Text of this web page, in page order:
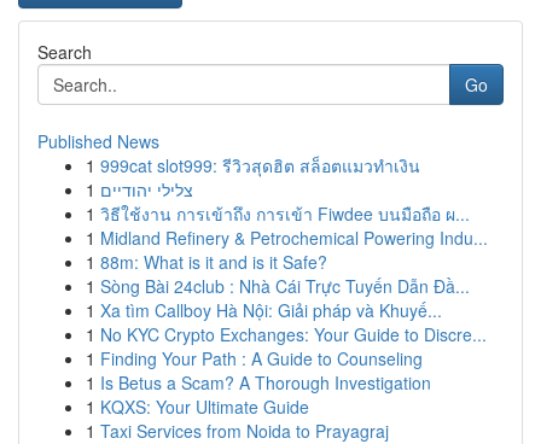
Search
Go
Published News
1 999cat slot999: รีวิวสุดฮิต สล็อตแมวทำเงิน
1 צלילי יהודיים
1 วิธีใช้งาน การเข้าถึง การเข้า Fiwdee บนมือถือ ผ...
1 Midland Refinery & Petrochemical Powering Indu...
1 88m: What is it and is it Safe?
1 Sòng Bài 24club : Nhà Cái Trực Tuyến Dẫn Đầ...
1 Xa tìm Callboy Hà Nội: Giải pháp và Khuyế...
1 No KYC Crypto Exchanges: Your Guide to Discre...
1 Finding Your Path : A Guide to Counseling
1 Is Betus a Scam? A Thorough Investigation
1 KQXS: Your Ultimate Guide
1 Taxi Services from Noida to Prayagraj